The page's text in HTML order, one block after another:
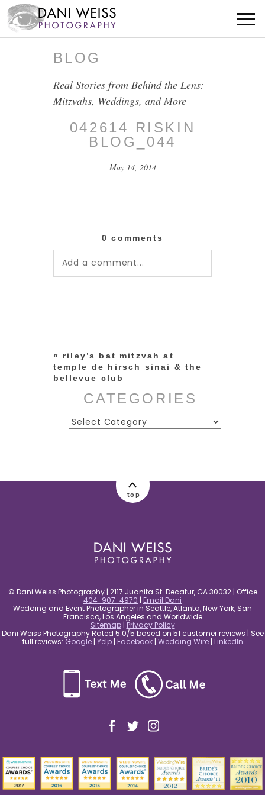
BLOG
Real Stories from Behind the Lens:
Mitzvahs, Weddings, and More
042614 RISKIN
BLOG_044
May 14, 2014
0 comments
Add a comment...
«
riley’s bat mitzvah at
temple de hirsch sinai & the
bellevue club
CATEGORIES
Categories
top
© Dani Weiss Photography | 2117 Juanita St. Decatur, GA 30032 | Office
404-907-4970 | Email Dani
Wedding and Event Photographer in Seattle, Atlanta, New York, San
Francisco, Los Angeles and Worldwide
Sitemap| Privacy Policy
Dani Weiss Photography Rated 5.0/5 based on 51 customer reviews | See
full reviews: Google| Yelp| Facebook | Wedding Wire| LinkedIn